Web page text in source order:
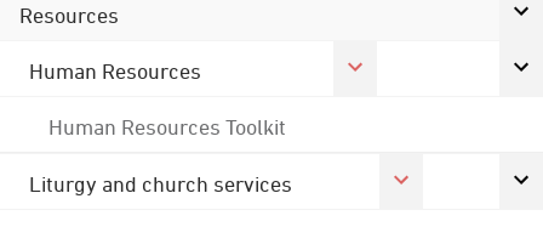
Resources
Human Resources
Human Resources Toolkit
Liturgy and church services